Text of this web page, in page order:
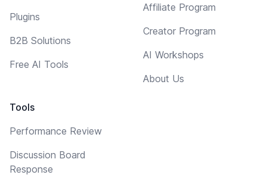
Plugins
B2B Solutions
Free AI Tools
Tools
Performance Review
Discussion Board
Response
Affiliate Program
Creator Program
AI Workshops
About Us